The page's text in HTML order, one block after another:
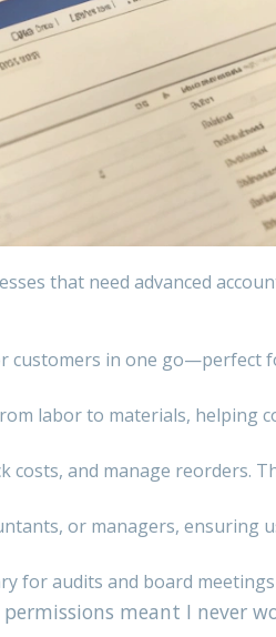
that need advanced
customers in one go—perfect
labor to materials, helping
costs, and manage reorders.
or managers, ensuring
for audits and board
meant I never